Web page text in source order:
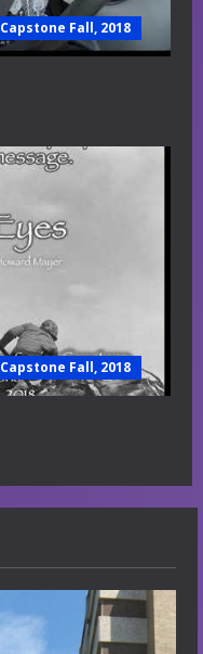
Capstone Fall, 2018
Capstone Fall, 2018